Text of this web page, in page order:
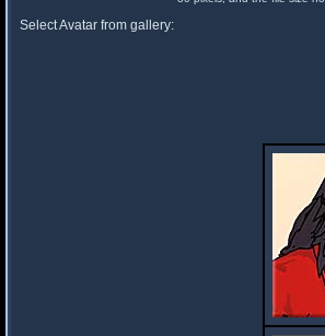
Select Avatar from gallery: